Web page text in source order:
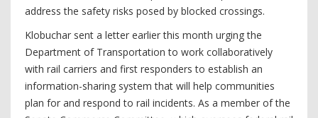
address the safety risks posed by blocked crossings.
Klobuchar sent a letter earlier this month urging the
Department of Transportation to work collaboratively
with rail carriers and first responders to establish an
information-sharing system that will help communities
plan for and respond to rail incidents. As a member of the